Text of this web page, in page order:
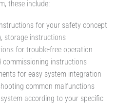
these include:
for your safety concept
storage instructions
for trouble-free operation
commissioning instructions
for easy system integration
common malfunctions
according to your specific